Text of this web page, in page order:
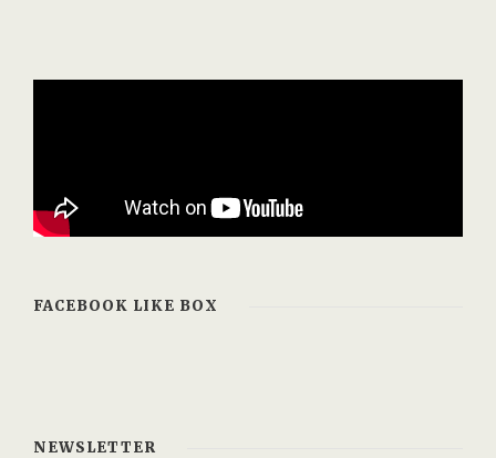
FACEBOOK LIKE BOX
NEWSLETTER